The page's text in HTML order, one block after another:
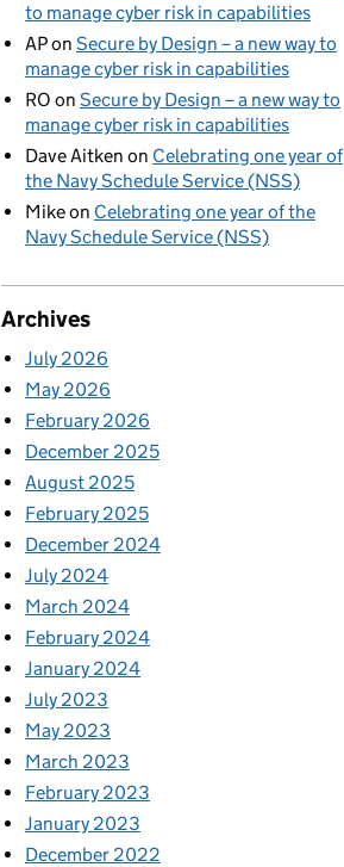
to manage cyber risk in capabilities
APon Secure by Design – a new way to
manage cyber risk in capabilities
RO on Secure by Design – a new way to
manage cyber risk in capabilities
Dave Aitken on Celebrating one year of
the Navy Schedule Service (NSS)
Mikeon Celebrating one year of the
Navy Schedule Service (NSS)
Archives
July 2026
May 2026
February 2026
December 2025
August 2025
February 2025
December 2024
July 2024
March 2024
February 2024
January 2024
July 2023
May 2023
March 2023
February 2023
January 2023
December 2022